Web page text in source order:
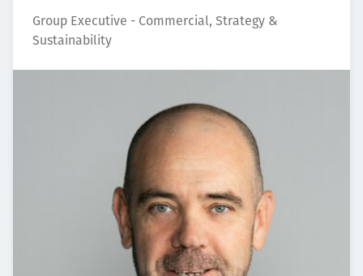
Group Executive - Commercial, Strategy &
Sustainability